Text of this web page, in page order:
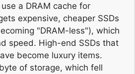
a DRAM cache for
expensive, cheaper SSDs
"DRAM-less"), which
speed. High-end SSDs that
become luxury items.
of storage, which fell